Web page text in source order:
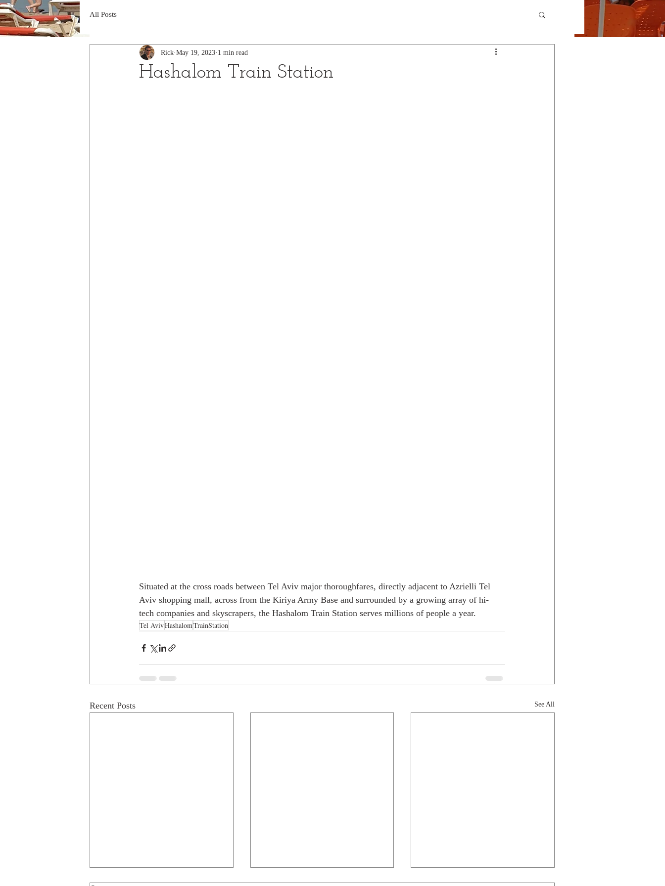
All Posts
Hashalom Train Station
Rick May 19, 2023 1 min read
Situated at the cross roads between Tel Aviv major thoroughfares, directly adjacent to Azrielli Tel
Aviv shopping mall, across from the Kiriya Army Base and surrounded by a growing array of hi-
tech companies and skyscrapers, the Hashalom Train Station serves millions of people a year.
Tel AvivHashalomTrainStation
Recent Posts See All